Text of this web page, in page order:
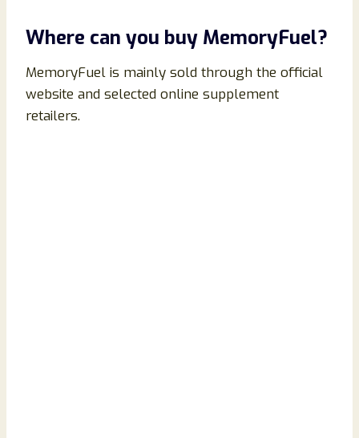
Where can you buy MemoryFuel?
MemoryFuel is mainly sold through the official
website and selected online supplement
retailers.